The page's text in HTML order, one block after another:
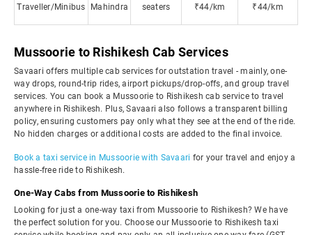
Traveller/Minibus
Mahindra
seaters
₹44/km ₹44/km
Mussoorie to Rishikesh Cab Services
Savaari offers multiple cab services for outstation travel - mainly, one-
way drops, round-trip rides, airport pickups/drop-offs, and group travel
services. You can book a Mussoorie to Rishikesh cab service to travel
anywhere in Rishikesh. Plus, Savaari also follows a transparent billing
policy, ensuring customers pay only what they see at the end of the ride.
No hidden charges or additional costs are added to the final invoice.
Book a taxi service in Mussoorie with Savaari for your travel and enjoy a
hassle-free ride to Rishikesh.
One-Way Cabs from Mussoorie to Rishikesh
Looking for just a one-way taxi from Mussoorie to Rishikesh? We have
the perfect solution for you. Choose our Mussoorie to Rishikesh taxi